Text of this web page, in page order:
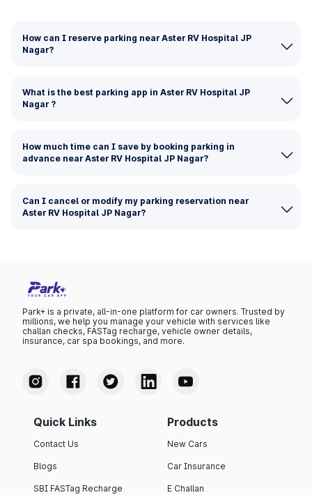
How can I reserve parking near Aster RV Hospital JP
Nagar?
What is the best parking app in Aster RV Hospital JP
Nagar ?
How much time can I save by booking parking in
advance near Aster RV Hospital JP Nagar?
Can I cancel or modify my parking reservation near
Aster RV Hospital JP Nagar?
Park+ is a private, all-in-one platform for car owners. Trusted by
millions, we help you manage your vehicle with services like
challan checks, FASTag recharge, vehicle owner details,
insurance, car spa bookings, and more.
Quick Links
Contact Us
Blogs
SBI FASTag Recharge
Products
New Cars
Car Insurance
E Challan